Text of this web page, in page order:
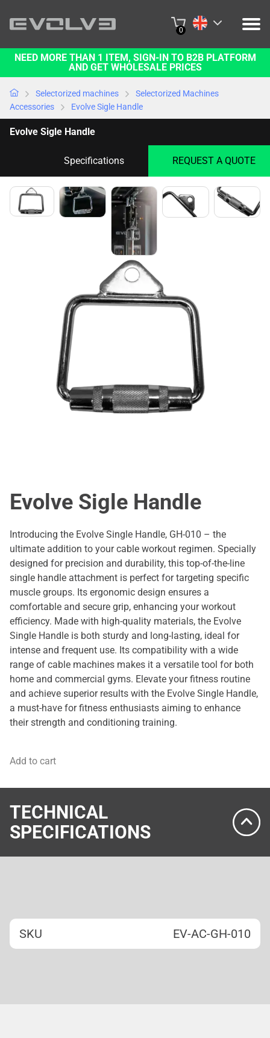
0
PRODUCTS
PROJECTS
ABOUT US
B2B PLATFORM
NEED MORE THAN 1 ITEM, SIGN-IN TO B2B PLATFORM
AND GET WHOLESALE PRICES
Selectorized machines
Selectorized Machines
Accessories
Evolve Sigle Handle
Evolve Sigle Handle
Specifications REQUEST A QUOTE
Evolve Sigle Handle
Introducing the Evolve Single Handle, GH-010 – the
ultimate addition to your cable workout regimen. Specially
designed for precision and durability, this top-of-the-line
single handle attachment is perfect for targeting specific
muscle groups. Its ergonomic design ensures a
comfortable and secure grip, enhancing your workout
efficiency. Made with high-quality materials, the Evolve
Single Handle is both sturdy and long-lasting, ideal for
intense and frequent use. Its compatibility with a wide
range of cable machines makes it a versatile tool for both
home and commercial gyms. Elevate your fitness routine
and achieve superior results with the Evolve Single Handle,
a must-have for fitness enthusiasts aiming to enhance
their strength and conditioning training.
Add to cart
TECHNICAL
SPECIFICATIONS
SKU EV-AC-GH-010